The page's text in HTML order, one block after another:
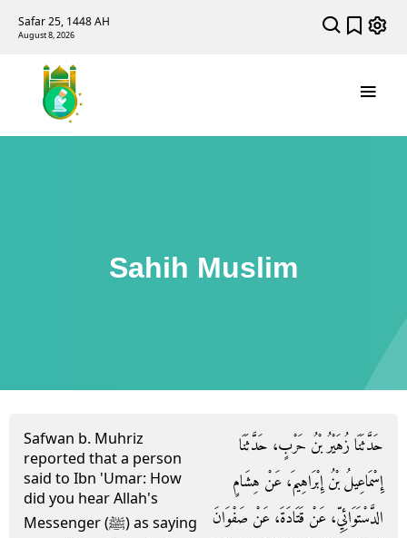
Safar 25, 1448 AH
August 8, 2026
Sahih Muslim
Safwan b. Muhriz
reported that a person
said to Ibn 'Umar: How
did you hear Allah's
Messenger (ﷺ) as saying
حَدَّثَنَا زُهَيْرُ بْنُ حَرْبٍ، حَدَّثَنَا
إِسْمَاعِيلُ بْنُ إِبْرَاهِيمَ، عَنْ هِشَامٍ
الدَّسْتَوَائِيِّ، عَنْ قَتَادَةَ، عَنْ صَفْوَانَ